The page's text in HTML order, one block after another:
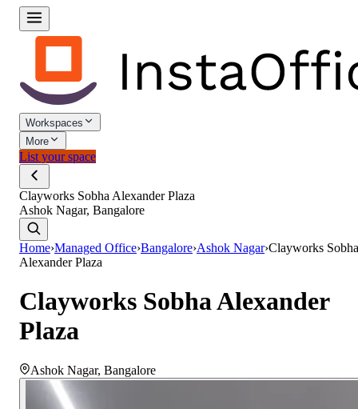
Workspaces
More
List your space
Clayworks Sobha Alexander Plaza
Ashok Nagar, Bangalore
Home›Managed Office›Bangalore›Ashok Nagar›Clayworks Sobha
Alexander Plaza
Clayworks Sobha Alexander
Plaza
Ashok Nagar, Bangalore